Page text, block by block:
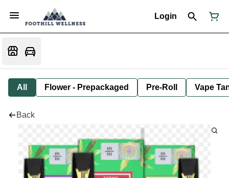
Login
All Flower - Prepackaged Pre-Roll Vape
Back